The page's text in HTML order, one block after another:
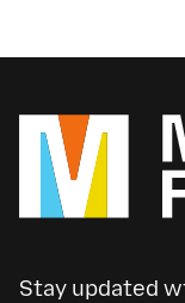
Stay updated